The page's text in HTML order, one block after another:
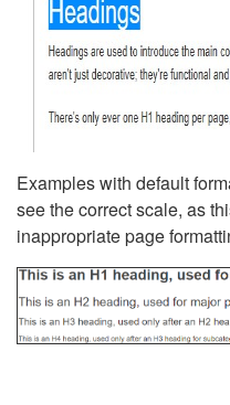
Examples with default
see the correct scale, as
inappropriate page